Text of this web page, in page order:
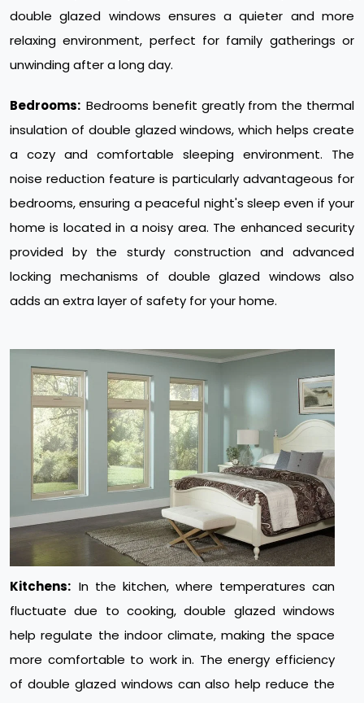
double glazed windows ensures a quieter and more
relaxing environment, perfect for family gatherings or
unwinding after a long day.
Bedrooms: Bedrooms benefit greatly from the thermal
insulation of double glazed windows, which helps create
a cozy and comfortable sleeping environment. The
noise reduction feature is particularly advantageous for
bedrooms, ensuring a peaceful night's sleep even if your
home is located in a noisy area. The enhanced security
provided by the sturdy construction and advanced
locking mechanisms of double glazed windows also
adds an extra layer of safety for your home.
Kitchens: In the kitchen, where temperatures can
fluctuate due to cooking, double glazed windows
help regulate the indoor climate, making the space
more comfortable to work in. The energy efficiency
of double glazed windows can also help reduce the